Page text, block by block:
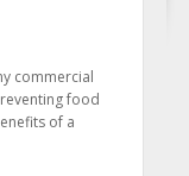
commercial
food
of a